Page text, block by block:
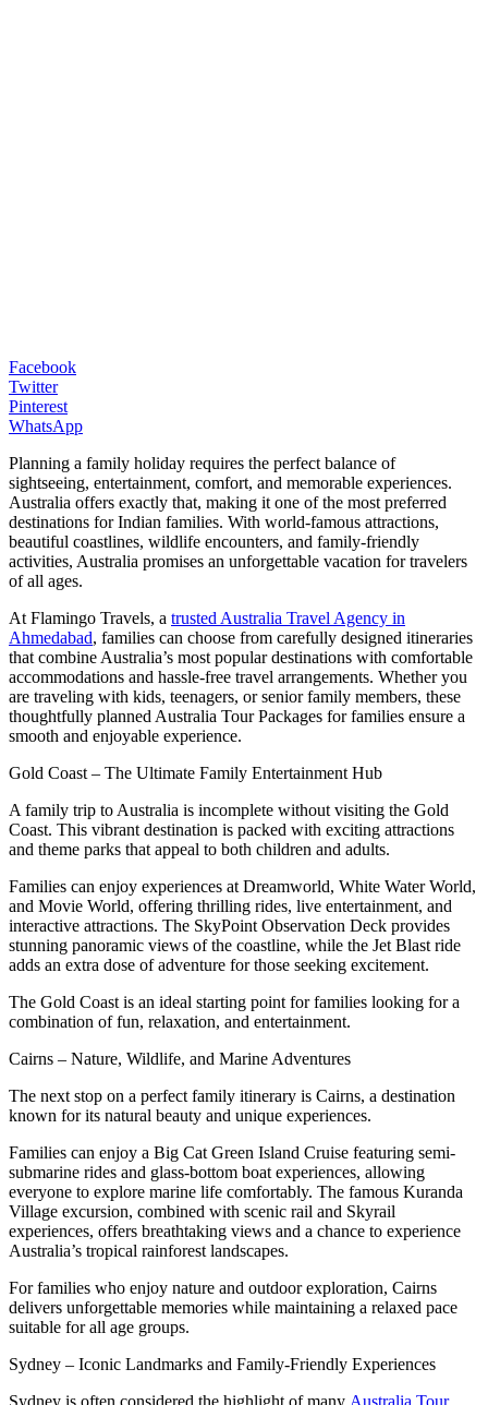
Facebook
Twitter
Pinterest
WhatsApp
Planning a family holiday requires the perfect balance of
sightseeing, entertainment, comfort, and memorable experiences.
Australia offers exactly that, making it one of the most preferred
destinations for Indian families. With world-famous attractions,
beautiful coastlines, wildlife encounters, and family-friendly
activities, Australia promises an unforgettable vacation for travelers
of all ages.
At Flamingo Travels, a trusted Australia Travel Agency in
Ahmedabad, families can choose from carefully designed itineraries
that combine Australia’s most popular destinations with comfortable
accommodations and hassle-free travel arrangements. Whether you
are traveling with kids, teenagers, or senior family members, these
thoughtfully planned Australia Tour Packages for families ensure a
smooth and enjoyable experience.
Gold Coast – The Ultimate Family Entertainment Hub
A family trip to Australia is incomplete without visiting the Gold
Coast. This vibrant destination is packed with exciting attractions
and theme parks that appeal to both children and adults.
Families can enjoy experiences at Dreamworld, White Water World,
and Movie World, offering thrilling rides, live entertainment, and
interactive attractions. The SkyPoint Observation Deck provides
stunning panoramic views of the coastline, while the Jet Blast ride
adds an extra dose of adventure for those seeking excitement.
The Gold Coast is an ideal starting point for families looking for a
combination of fun, relaxation, and entertainment.
Cairns – Nature, Wildlife, and Marine Adventures
The next stop on a perfect family itinerary is Cairns, a destination
known for its natural beauty and unique experiences.
Families can enjoy a Big Cat Green Island Cruise featuring semi-
submarine rides and glass-bottom boat experiences, allowing
everyone to explore marine life comfortably. The famous Kuranda
Village excursion, combined with scenic rail and Skyrail
experiences, offers breathtaking views and a chance to experience
Australia’s tropical rainforest landscapes.
For families who enjoy nature and outdoor exploration, Cairns
delivers unforgettable memories while maintaining a relaxed pace
suitable for all age groups.
Sydney – Iconic Landmarks and Family-Friendly Experiences
Sydney is often considered the highlight of many Australia Tour